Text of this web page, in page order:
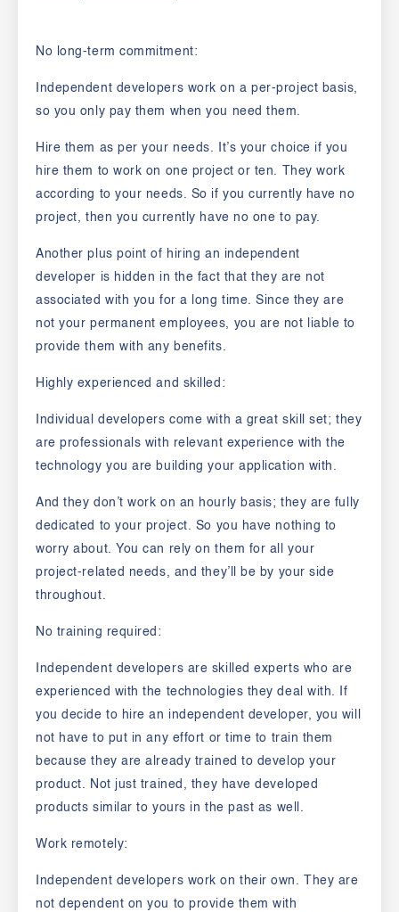
No long-term commitment:
Independent developers work on a per-project basis,
so you only pay them when you need them.
Hire them as per your needs. It’s your choice if you
hire them to work on one project or ten. They work
according to your needs. So if you currently have no
project, then you currently have no one to pay.
Another plus point of hiring an independent
developer is hidden in the fact that they are not
associated with you for a long time. Since they are
not your permanent employees, you are not liable to
provide them with any benefits.
Highly experienced and skilled:
Individual developers come with a great skill set; they
are professionals with relevant experience with the
technology you are building your application with.
And they don’t work on an hourly basis; they are fully
dedicated to your project. So you have nothing to
worry about. You can rely on them for all your
project-related needs, and they’ll be by your side
throughout.
No training required:
Independent developers are skilled experts who are
experienced with the technologies they deal with. If
you decide to hire an independent developer, you will
not have to put in any effort or time to train them
because they are already trained to develop your
product. Not just trained, they have developed
products similar to yours in the past as well.
Work remotely:
Independent developers work on their own. They are
not dependent on you to provide them with